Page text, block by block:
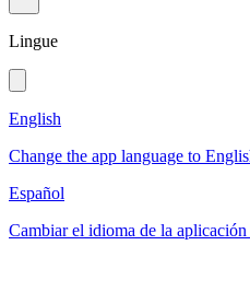
Lingue
English
Change the app language to
Español
Cambiar el idioma de la aplicación